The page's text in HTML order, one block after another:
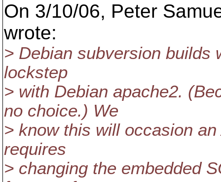
On 3/10/06, Peter
wrote:
> Debian subversion builds
lockstep
> with Debian apache2.
no choice.) We
> know this will occasion
requires
> changing the embedded